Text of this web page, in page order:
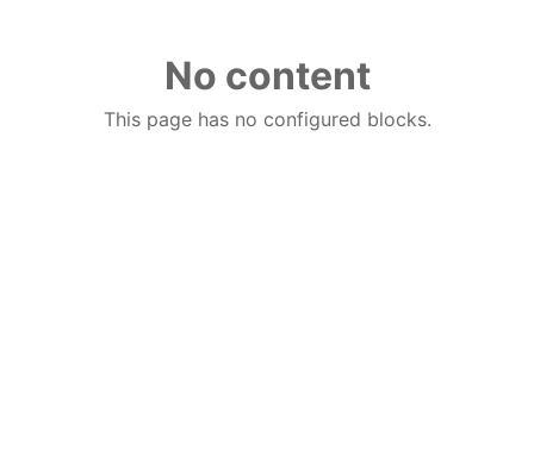
No content
This page has no configured blocks.